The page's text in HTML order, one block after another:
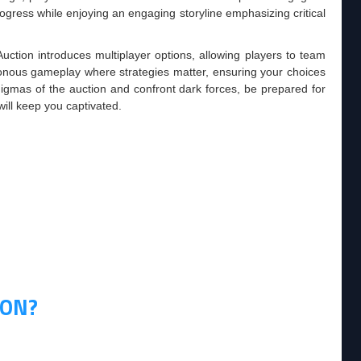
while enjoying an engaging storyline emphasizing critical
introduces multiplayer options, allowing players to team
gameplay where strategies matter, ensuring your choices
of the auction and confront dark forces, be prepared for
keep you captivated.